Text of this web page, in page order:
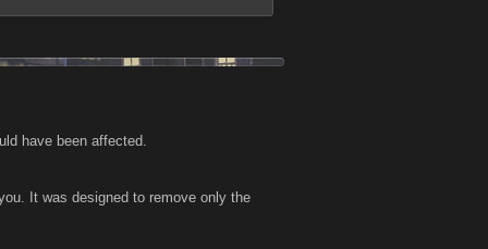
have been affected.
It was designed to remove only the